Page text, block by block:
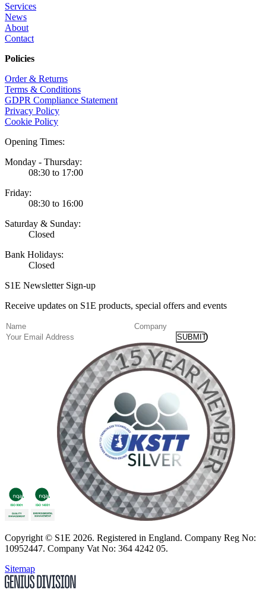
Services
News
About
Contact
Policies
Order & Returns
Terms & Conditions
GDPR Compliance Statement
Privacy Policy
Cookie Policy
Opening Times:
Monday - Thursday:
08:30 to 17:00
Friday:
08:30 to 16:00
Saturday & Sunday:
Closed
Bank Holidays:
Closed
S1E Newsletter Sign-up
Receive updates on S1E products, special offers and events
Name(Required)
Company
Email
Copyright © S1E 2026. Registered in England. Company Reg No:
10952447. Company Vat No: 364 4242 05.
Sitemap